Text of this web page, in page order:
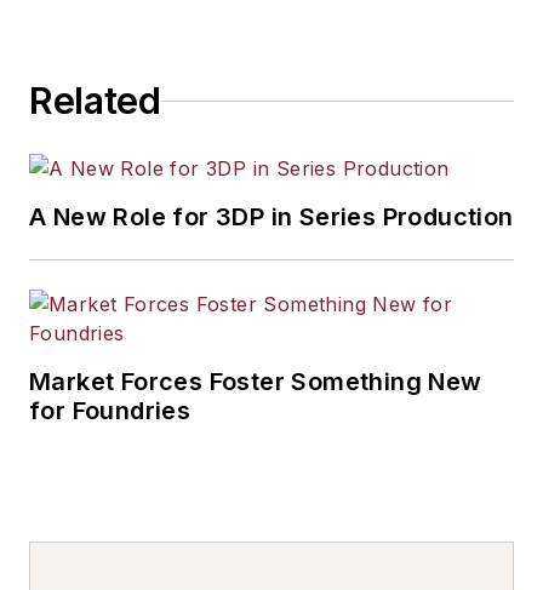
Related
A New Role for 3DP in Series Production
Market Forces Foster Something New
for Foundries